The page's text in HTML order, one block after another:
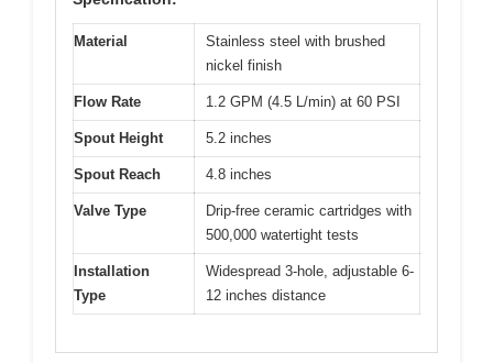
Material
Stainless steel with brushed
nickel finish
Flow Rate 1.2 GPM (4.5 L/min) at 60 PSI
Spout Height 5.2 inches
Spout Reach 4.8 inches
Valve Type
Drip-free ceramic cartridges with
500,000 watertight tests
Installation
Type
Widespread 3-hole, adjustable 6-
12 inches distance